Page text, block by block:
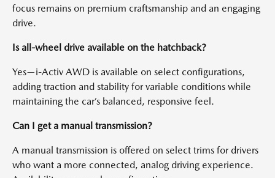
focus remains on premium craftsmanship and an engaging
drive.
Is all-wheel drive available on the hatchback?
Yes—i-Activ AWD is available on select configurations,
adding traction and stability for variable conditions while
maintaining the car’s balanced, responsive feel.
Can I get a manual transmission?
A manual transmission is offered on select trims for drivers
who want a more connected, analog driving experience.